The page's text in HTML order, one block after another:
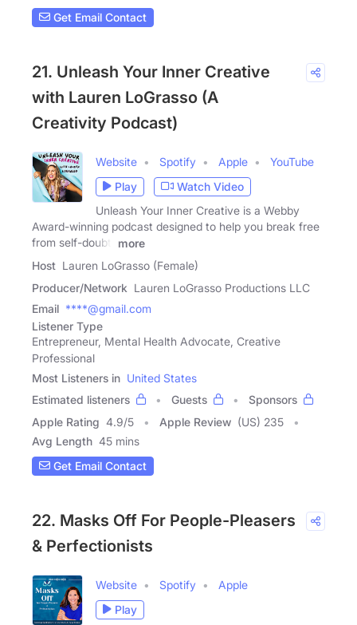
Get Email Contact
21. Unleash Your Inner Creative
with Lauren LoGrasso (A
Creativity Podcast)
Website Spotify Apple
YouTube
Play
Watch Video
Unleash Your Inner Creative is a Webby
Award-winning podcast designed to help you break free
from self-doubt,
more
Host Lauren LoGrasso (Female)
Producer/Network Lauren LoGrasso Productions LLC
Email ****@gmail.com
Listener Type
Entrepreneur, Mental Health Advocate, Creative
Professional
Most Listeners in United States
Estimated listeners
Guests
Sponsors
Apple Rating 4.9/5 Apple Review (US) 235
Avg Length 45 mins
Get Email Contact
22. Masks Off For People-Pleasers
& Perfectionists
Website Spotify
Apple
Play